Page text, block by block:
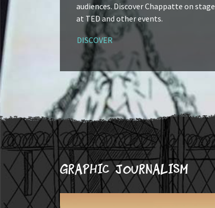
audiences. Discover Chappatte on stage
at TED and other events.
DISCOVER
Graphic journalism